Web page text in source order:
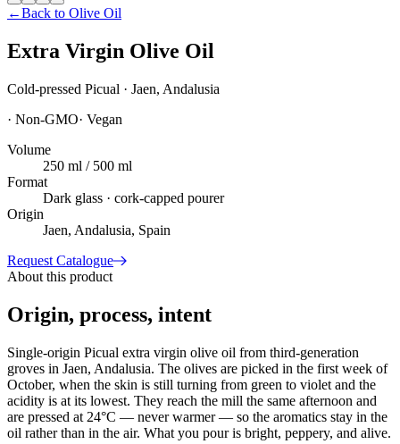
←Back to Olive Oil
Extra Virgin Olive Oil
Cold-pressed Picual · Jaen, Andalusia
· Non-GMO· Vegan
Volume
250 ml / 500 ml
Format
Dark glass · cork-capped pourer
Origin
Jaen, Andalusia, Spain
Request Catalogue
About this product
Origin, process, intent
Single-origin Picual extra virgin olive oil from third-generation
groves in Jaen, Andalusia. The olives are picked in the first week of
October, when the skin is still turning from green to violet and the
acidity is at its lowest. They reach the mill the same afternoon and
are pressed at 24°C — never warmer — so the aromatics stay in the
oil rather than in the air. What you pour is bright, peppery, and alive.